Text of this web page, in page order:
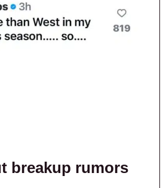
breakup rumors